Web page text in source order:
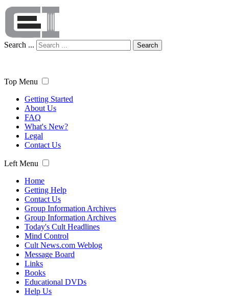
Search ... Search
Top Menu
Getting Started
About Us
FAQ
What's New?
Legal
Contact Us
Left Menu
Home
Getting Help
Contact Us
Group Information Archives
Group Information Archives
Today's Cult Headlines
Mind Control
Cult News.com Weblog
Message Board
Links
Books
Educational DVDs
Help Us